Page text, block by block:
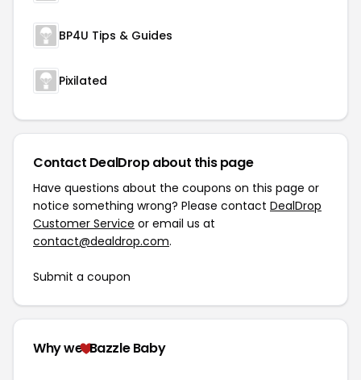
BP4U Tips & Guides
Pixilated
Contact DealDrop about this page
Have questions about the coupons on this page or
notice something wrong? Please contact DealDrop
Customer Service or email us at
contact@dealdrop.com.
Submit a coupon
Why we Bazzle Baby